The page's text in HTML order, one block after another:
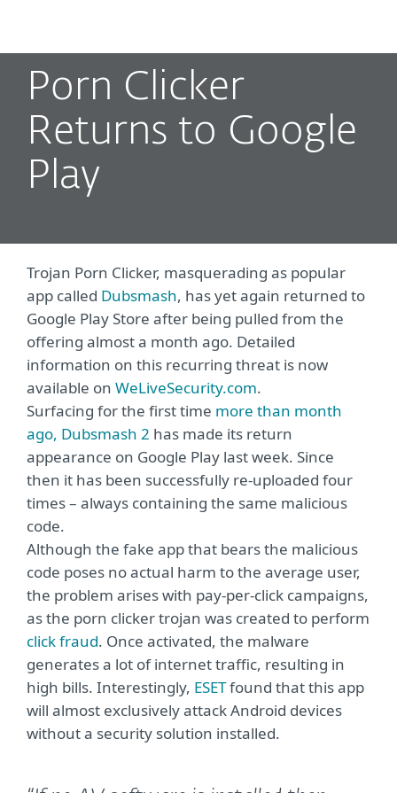
Porn Clicker
Returns to Google
Play
Trojan Porn Clicker, masquerading as popular
app called Dubsmash, has yet again returned to
Google Play Store after being pulled from the
offering almost a month ago. Detailed
information on this recurring threat is now
available on WeLiveSecurity.com.
Surfacing for the first time more than month
ago, Dubsmash 2 has made its return
appearance on Google Play last week. Since
then it has been successfully re-uploaded four
times – always containing the same malicious
code.
Although the fake app that bears the malicious
code poses no actual harm to the average user,
the problem arises with pay-per-click campaigns,
as the porn clicker trojan was created to perform
click fraud. Once activated, the malware
generates a lot of internet traffic, resulting in
high bills. Interestingly, ESETfound that this app
will almost exclusively attack Android devices
without a security solution installed.